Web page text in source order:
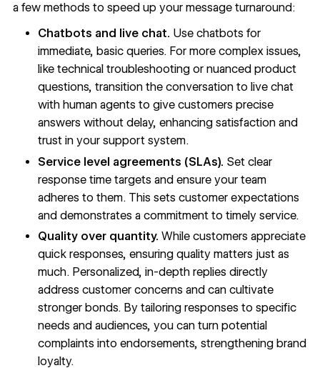
a few methods to speed up your message turnaround:
Chatbots and live chat. Use chatbots for
immediate, basic queries. For more complex issues,
like technical troubleshooting or nuanced product
questions, transition the conversation to live chat
with human agents to give customers precise
answers without delay, enhancing satisfaction and
trust in your support system.
Service level agreements (SLAs). Set clear
response time targets and ensure your team
adheres to them. This sets customer expectations
and demonstrates a commitment to timely service.
Quality over quantity. While customers appreciate
quick responses, ensuring quality matters just as
much. Personalized, in-depth replies directly
address customer concerns and can cultivate
stronger bonds. By tailoring responses to specific
needs and audiences, you can turn potential
complaints into endorsements, strengthening brand
loyalty.